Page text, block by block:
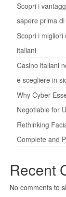
Scopri i
sapere prima
Scopri i
italiani
Casino italiani
e scegliere in
Why Cyber
Negotiable for
Rethinking
Complete and
Recent
No comments to